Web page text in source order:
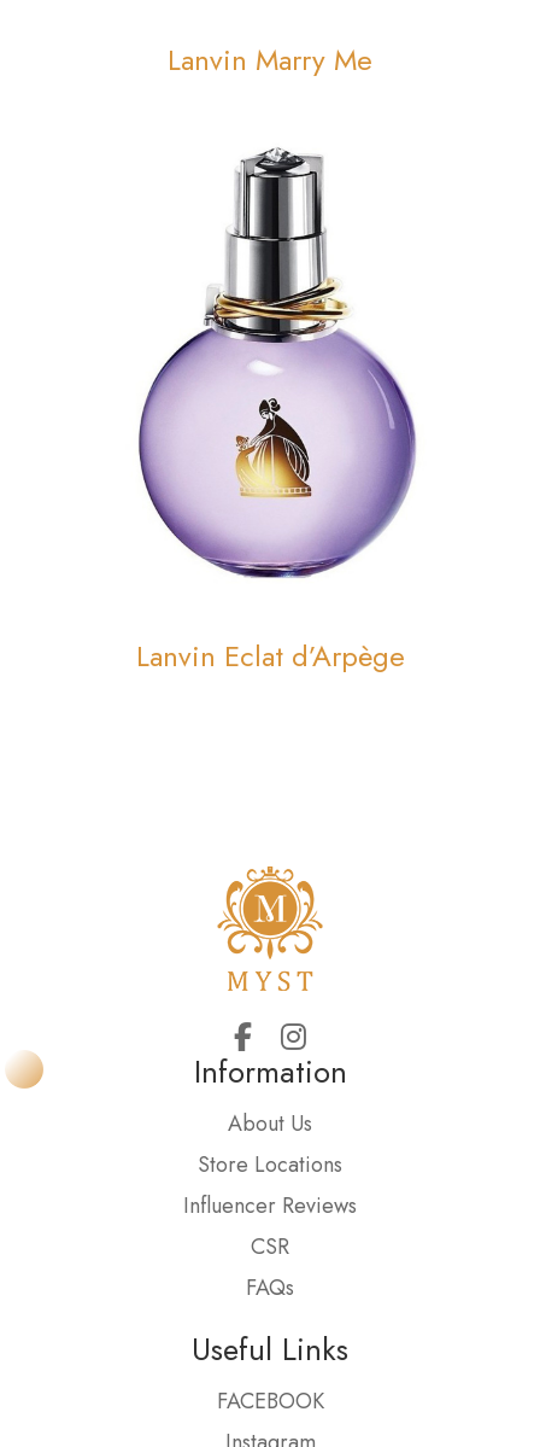
Lanvin Marry Me
Lanvin Eclat d’Arpège
Information
About Us
Store Locations
Influencer Reviews
CSR
FAQs
Useful Links
FACEBOOK